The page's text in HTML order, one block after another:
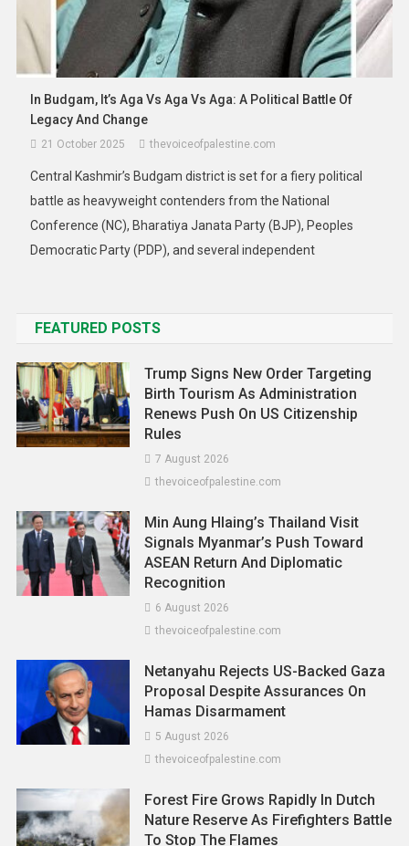
Asia News
Malaysia Braces For Rare Tropical
Storm ‘Senyar’: Updated Warnings As
Heavy Rain, Strong Winds And Flood
Risks Loom
27 November 2025 thevoiceofpalestine.com
From Passports To MyDigital ID:
Malaysia To Enforce Social Media
Verification By Mid-2026, Says Fahmi
26 November 2025 thevoiceofpalestine.com
In Budgam, It’s Aga Vs Aga Vs Aga: A Political Battle Of
Legacy And Change
21 October 2025 thevoiceofpalestine.com
Central Kashmir’s Budgam district is set for a fiery political
battle as heavyweight contenders from the National
Conference (NC), Bharatiya Janata Party (BJP), Peoples
Democratic Party (PDP), and several independent
November 11, has turned into a contest charged […]
FEATURED POSTS
Trump Signs New Order Targeting
Birth Tourism As Administration
Renews Push On US Citizenship
Rules
7 August 2026
thevoiceofpalestine.com
Min Aung Hlaing’s Thailand Visit
Signals Myanmar’s Push Toward
ASEAN Return And Diplomatic
Recognition
6 August 2026
thevoiceofpalestine.com
Netanyahu Rejects US-Backed Gaza
Proposal Despite Assurances On
Hamas Disarmament
5 August 2026
thevoiceofpalestine.com
Forest Fire Grows Rapidly In Dutch
Nature Reserve As Firefighters Battle
To Stop The Flames